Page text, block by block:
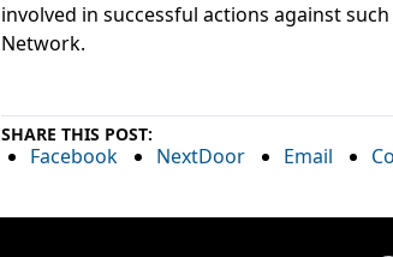
involved in successful actions against
Network.
SHARE THIS POST:
Facebook NextDoor Email